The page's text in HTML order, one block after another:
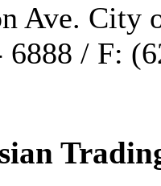
Ave. City
/ F: